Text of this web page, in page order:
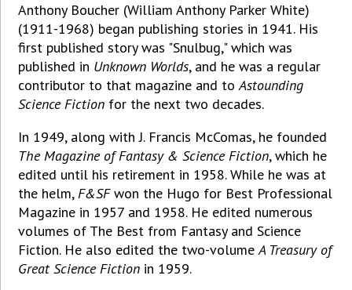
Anthony Boucher (William Anthony Parker White)
(1911-1968) began publishing stories in 1941. His
first published story was "Snulbug," which was
published in Unknown Worlds, and he was a regular
contributor to that magazine and toAstounding
Science Fiction for the next two decades.
In 1949, along with J. Francis McComas, he founded
The Magazine of Fantasy & Science Fiction, which he
edited until his retirement in 1958. While he was at
the helm,F&SFwon the Hugo for Best Professional
Magazine in 1957 and 1958. He edited numerous
volumes of The Best from Fantasy and Science
Fiction. He also edited the two-volumeA Treasury of
Great Science Fiction in 1959.